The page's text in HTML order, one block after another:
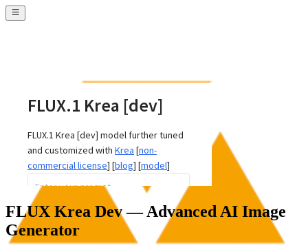
FLUX Krea Dev — Advanced AI Image
Generator